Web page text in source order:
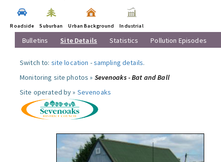
Roadside Suburban Urban Background Industrial
Bulletins Site Details Statistics Pollution Episodes
Switch to: site location -sampling details.
Monitoring site photos » Sevenoaks - Bat and Ball
Site operated by » Sevenoaks